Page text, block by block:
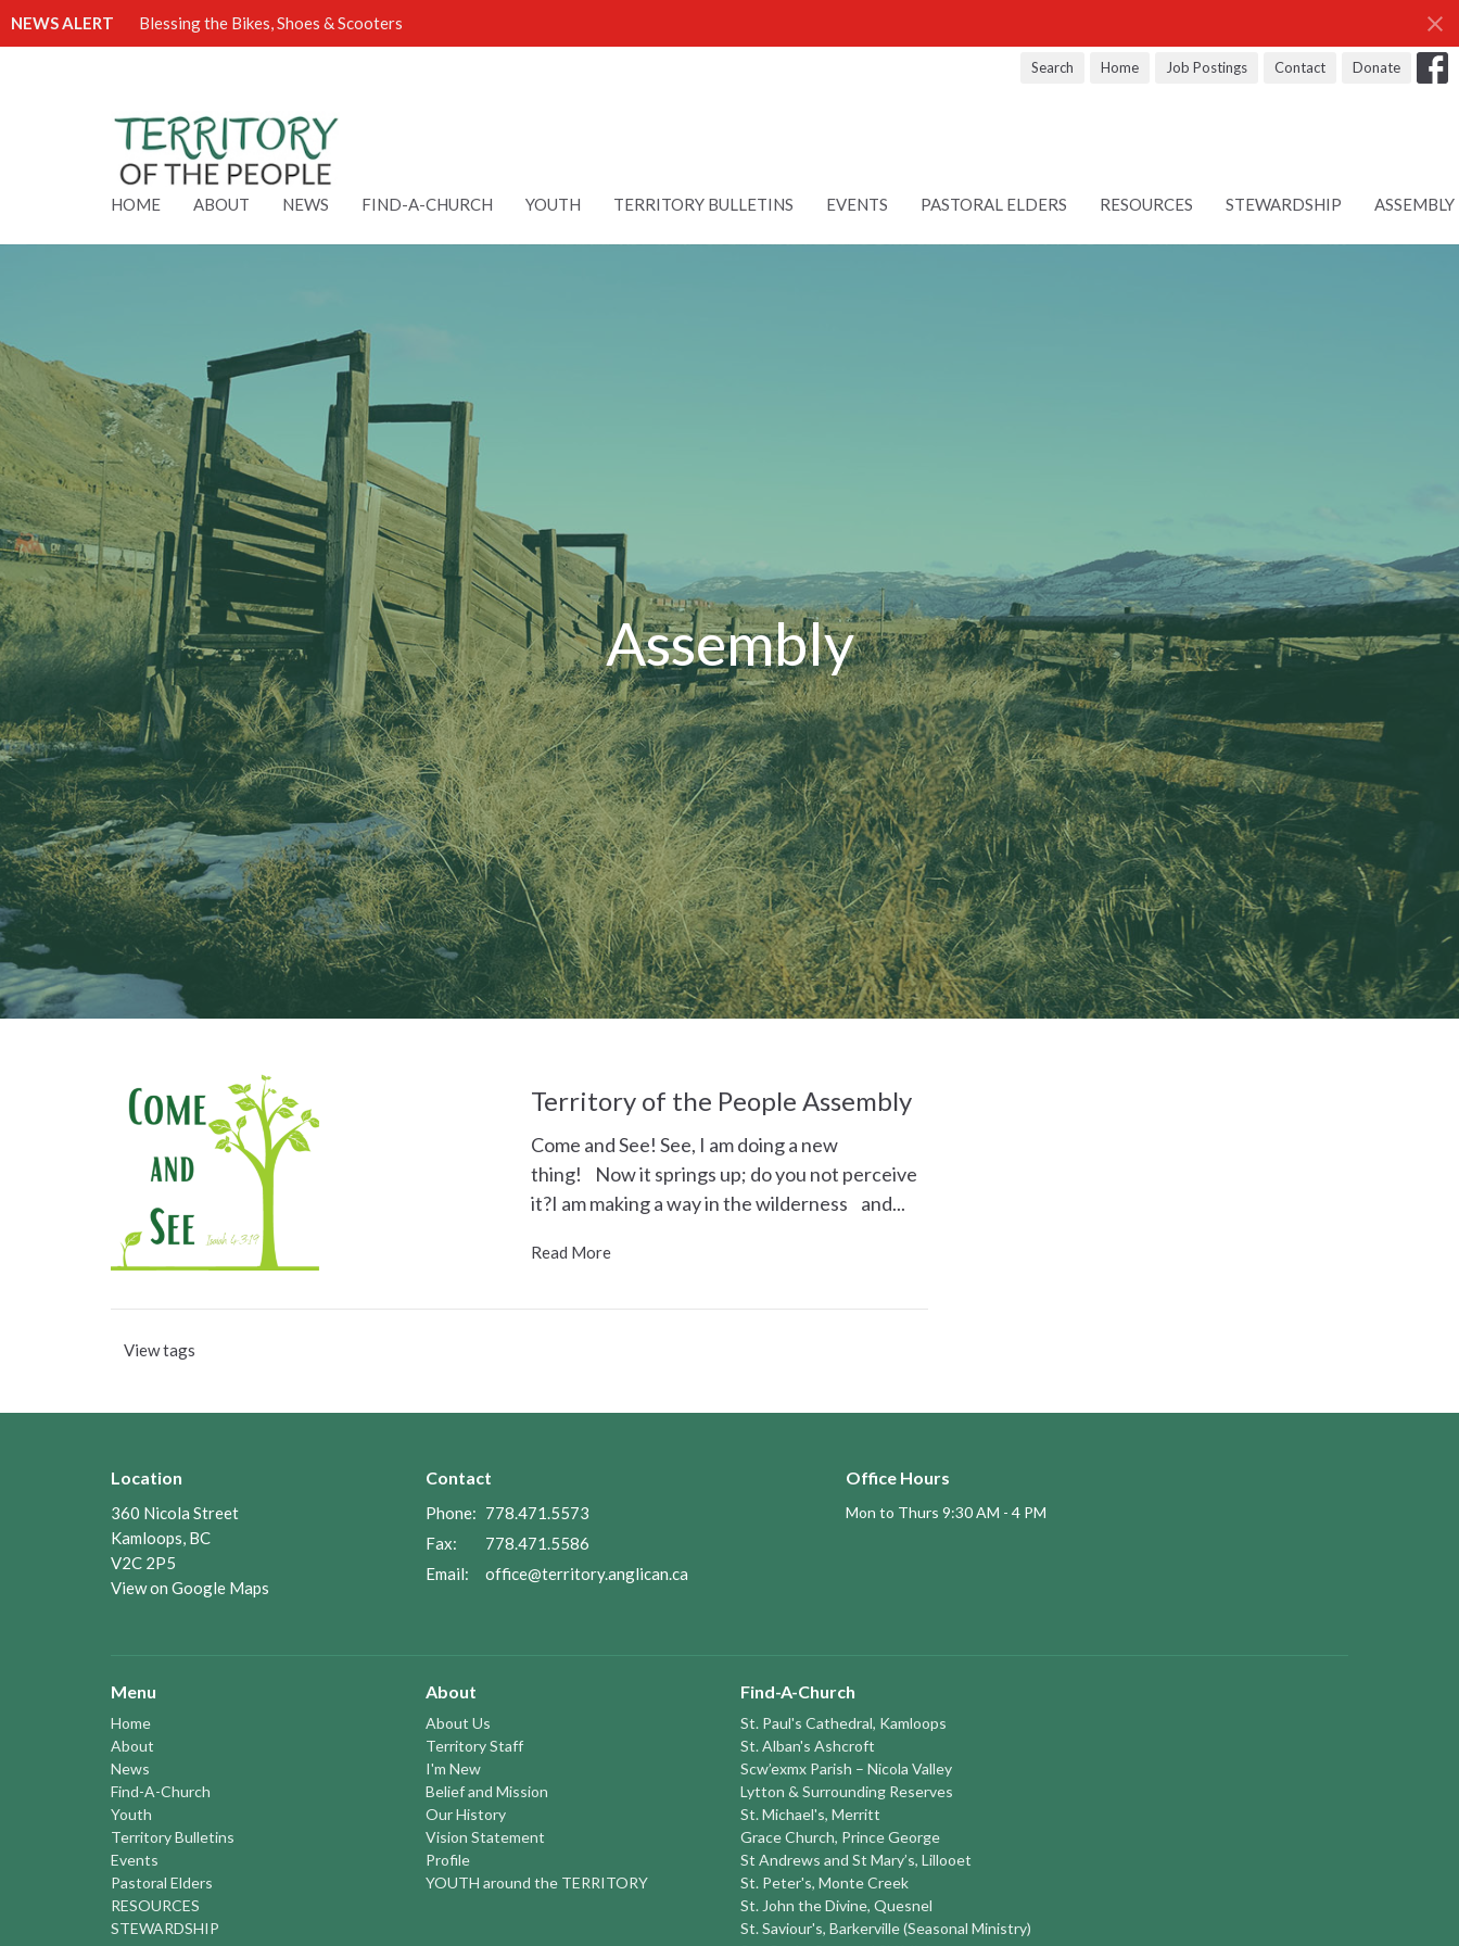
NEWS ALERT Blessing the Bikes, Shoes & Scooters
Search Home Job Postings Contact Donate
HOME ABOUT NEWS FIND-A-CHURCH YOUTH TERRITORY BULLETINS EVENTS PASTORAL ELDERS RESOURCES STEWARDSHIP ASSEMBLY
Assembly
Territory of the People Assembly
Come and See! See, I am doing a new
thing! Now it springs up; do you not perceive
it?I am making a way in the wilderness and...
Read More
View tags
Location
360 Nicola Street
Kamloops, BC
V2C 2P5
View on Google Maps
Contact
Phone: 778.471.5573
Fax:
778.471.5586
Email: office@territory.anglican.ca
Office Hours
Mon to Thurs 9:30 AM - 4 PM
Menu
Home
About
News
Find-A-Church
Youth
Territory Bulletins
Events
Pastoral Elders
RESOURCES
STEWARDSHIP
About
About Us
Territory Staff
I'm New
Belief and Mission
Our History
Vision Statement
Profile
YOUTH around the TERRITORY
Find-A-Church
St. Paul's Cathedral, Kamloops
St. Alban's Ashcroft
Scw’exmx Parish – Nicola Valley
Lytton & Surrounding Reserves
St. Michael's, Merritt
Grace Church, Prince George
St Andrews and St Mary’s, Lillooet
St. Peter's, Monte Creek
St. John the Divine, Quesnel
St. Saviour's, Barkerville (Seasonal Ministry)